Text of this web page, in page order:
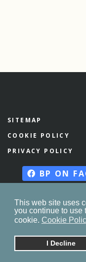
This web site uses
you continue to use
cookie. Cookie
I Decline
SITEMAP
COOKIE POLICY
PRIVACY POLICY
BP ON